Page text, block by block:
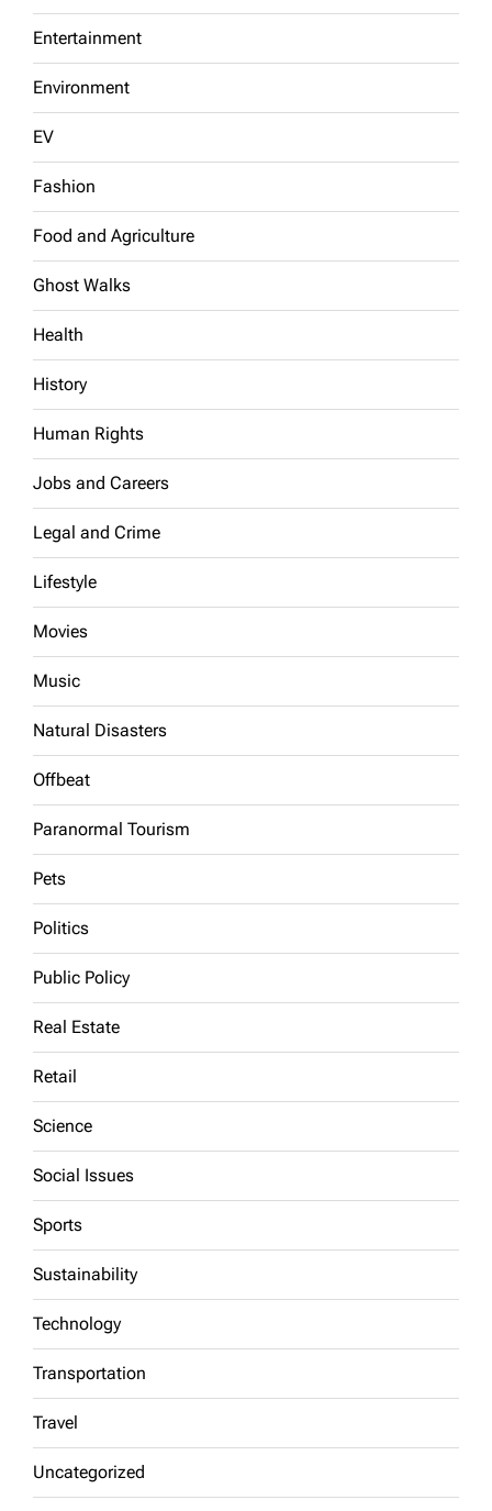
Entertainment
Environment
EV
Fashion
Food and Agriculture
Ghost Walks
Health
History
Human Rights
Jobs and Careers
Legal and Crime
Lifestyle
Movies
Music
Natural Disasters
Offbeat
Paranormal Tourism
Pets
Politics
Public Policy
Real Estate
Retail
Science
Social Issues
Sports
Sustainability
Technology
Transportation
Travel
Uncategorized